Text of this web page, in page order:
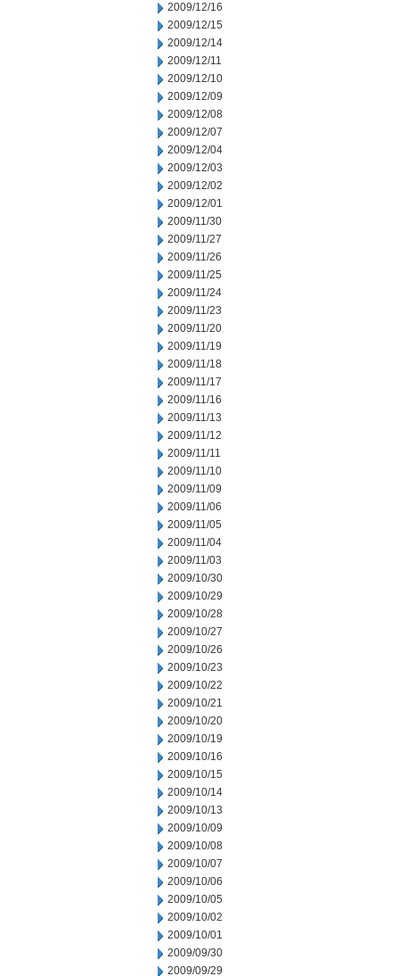
2009/12/16
2009/12/15
2009/12/14
2009/12/11
2009/12/10
2009/12/09
2009/12/08
2009/12/07
2009/12/04
2009/12/03
2009/12/02
2009/12/01
2009/11/30
2009/11/27
2009/11/26
2009/11/25
2009/11/24
2009/11/23
2009/11/20
2009/11/19
2009/11/18
2009/11/17
2009/11/16
2009/11/13
2009/11/12
2009/11/11
2009/11/10
2009/11/09
2009/11/06
2009/11/05
2009/11/04
2009/11/03
2009/10/30
2009/10/29
2009/10/28
2009/10/27
2009/10/26
2009/10/23
2009/10/22
2009/10/21
2009/10/20
2009/10/19
2009/10/16
2009/10/15
2009/10/14
2009/10/13
2009/10/09
2009/10/08
2009/10/07
2009/10/06
2009/10/05
2009/10/02
2009/10/01
2009/09/30
2009/09/29